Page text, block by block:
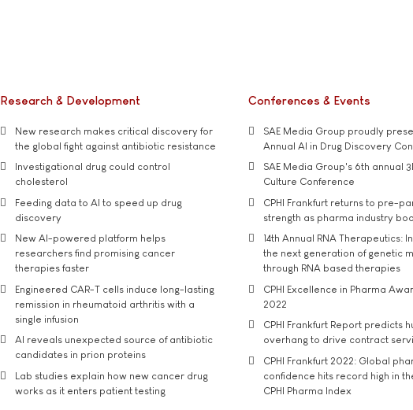
Research & Development
New research makes critical discovery for
the global fight against antibiotic resistance
Investigational drug could control
cholesterol
Feeding data to AI to speed up drug
discovery
New AI-powered platform helps
researchers find promising cancer
therapies faster
Engineered CAR-T cells induce long-lasting
remission in rheumatoid arthritis with a
single infusion
AI reveals unexpected source of antibiotic
candidates in prion proteins
Lab studies explain how new cancer drug
works as it enters patient testing
Conferences & Events
SAE Media Group proudly
Annual AI in Drug Discovery
SAE Media Group's 6th annual
Culture Conference
CPHI Frankfurt returns to pre-
strength as pharma industry
14th Annual RNA Therapeutics:
the next generation of genetic
through RNA based therapies
CPHI Excellence in Pharma
2022
CPHI Frankfurt Report predicts
overhang to drive contract
CPHI Frankfurt 2022: Global
confidence hits record high in
CPHI Pharma Index